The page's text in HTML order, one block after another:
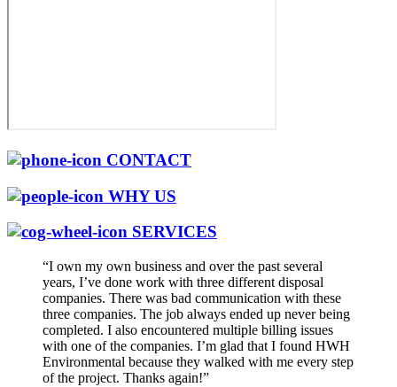
CONTACT
WHY US
SERVICES
“I own my own business and over the past several
years, I’ve done work with three different disposal
companies. There was bad communication with these
three companies. The job always ended up never being
completed. I also encountered multiple billing issues
with one of the companies. I’m glad that I found HWH
Environmental because they walked with me every step
of the project. Thanks again!”